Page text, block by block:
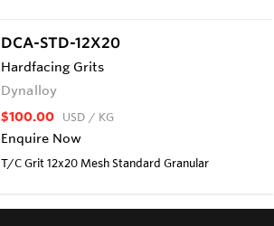
DCA-STD-12X20
Hardfacing Grits
Dynalloy
$100.00 USD / KG
Enquire Now
T/C Grit 12x20 Mesh Standard Granular